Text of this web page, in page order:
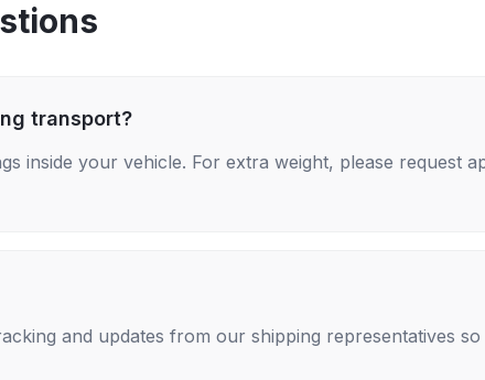
transport?
inside your vehicle. For extra weight, please request
and updates from our shipping representatives